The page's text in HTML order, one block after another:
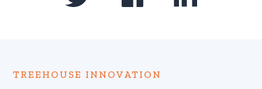
TREEHOUSE INNOVATION